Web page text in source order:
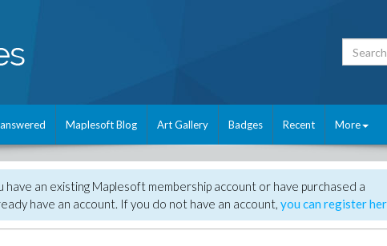
Maplesoft Blog Art Gallery Badges Recent More
an existing Maplesoft membership account or have purchased a
have an account. If you do not have an account, you can register